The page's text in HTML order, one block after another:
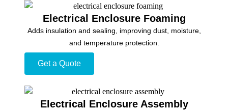
Electrical Enclosure Foaming
Adds insulation and sealing, improving dust, moisture,
and temperature protection.
Get a Quote
Electrical Enclosure Assembly